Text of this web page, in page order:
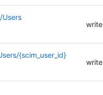
write
{scim_user_id}
write